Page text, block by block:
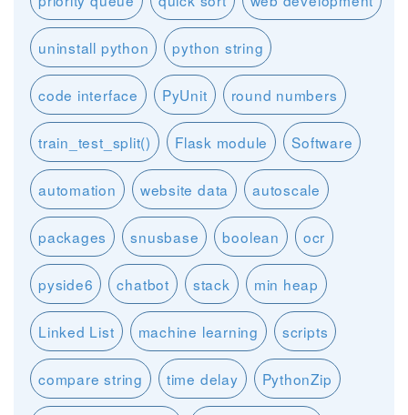
uninstall python python string
code interface PyUnit round numbers
train_test_split() Flask module Software
automation website data autoscale
packages snusbase boolean ocr
pyside6 chatbot stack min heap
Linked List machine learning scripts
compare string time delay PythonZip